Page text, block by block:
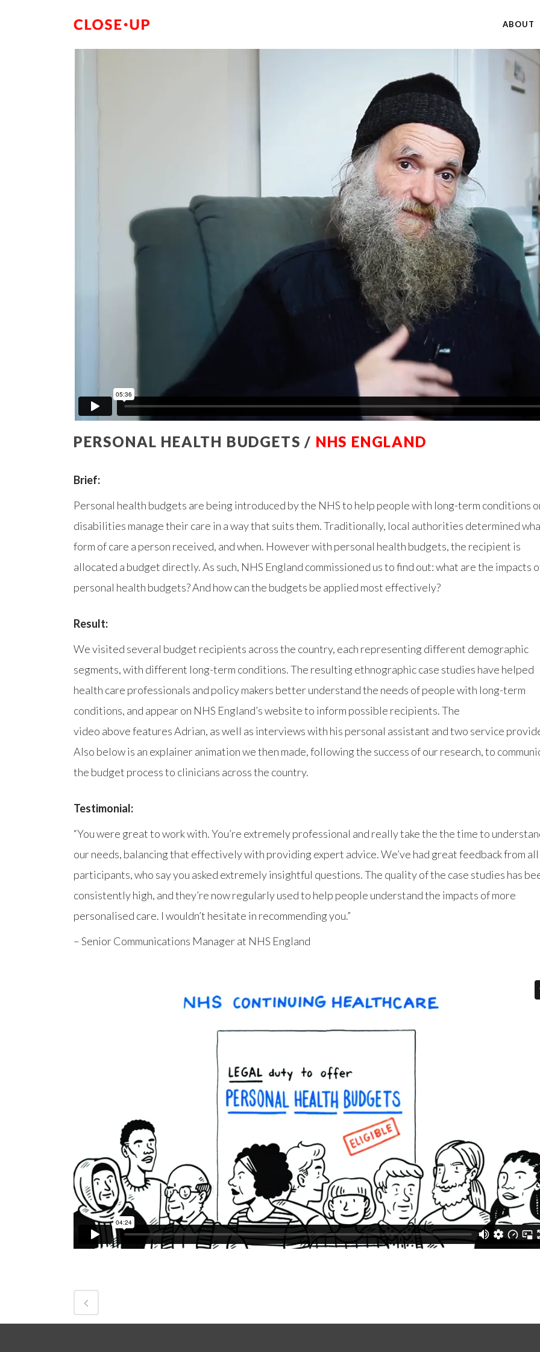
ABOUT
PERSONAL HEALTH BUDGETS / NHS ENGLAND
Brief:
Personal health budgets are being introduced by the NHS to help people with long-term conditions
disabilities manage their care in a way that suits them. Traditionally, local authorities determined
form of care a person received, and when. However with personal health budgets, the recipient is
allocated a budget directly. As such, NHS England commissioned us to find out: what are the impacts
personal health budgets? And how can the budgets be applied most effectively?
Result:
We visited several budget recipients across the country, each representing different demographic
segments, with different long-term conditions. The resulting ethnographic case studies have helped
health care professionals and policy makers better understand the needs of people with long-term
conditions, and appear on NHS England’s website to inform possible recipients. The
video above features Adrian, as well as interviews with his personal assistant and two service
Also below is an explainer animation we then made, following the success of our research, to
the budget process to clinicians across the country.
Testimonial:
“You were great to work with. You’re extremely professional and really take the the time to
our needs, balancing that effectively with providing expert advice. We’ve had great feedback from all
participants, who say you asked extremely insightful questions. The quality of the case studies has
consistently high, and they’re now regularly used to help people understand the impacts of more
personalised care. I wouldn’t hesitate in recommending you.”
– Senior Communications Manager at NHS England